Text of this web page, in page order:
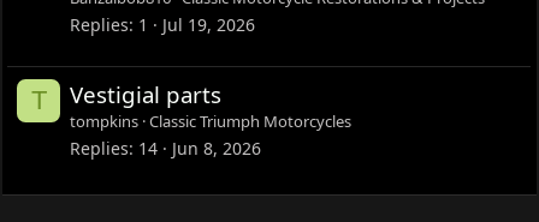
Replies 1 Jul 19, 2026
T Vestigial parts
tompkins Classic Triumph Motorcycles
Replies 14 Jun 8, 2026